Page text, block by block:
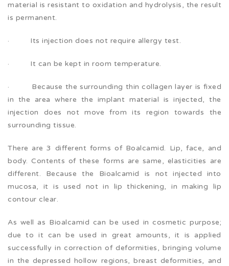
material is resistant to oxidation and hydrolysis, the result
is permanent.
· Its injection does not require allergy test.
· It can be kept in room temperature.
· Because the surrounding thin collagen layer is fixed
in the area where the implant material is injected, the
injection does not move from its region towards the
surrounding tissue.
There are 3 different forms of Boalcamid. Lip, face, and
body. Contents of these forms are same, elasticities are
different. Because the Bioalcamid is not injected into
mucosa, it is used not in lip thickening, in making lip
contour clear.
As well as Bioalcamid can be used in cosmetic purpose;
due to it can be used in great amounts, it is applied
successfully in correction of deformities, bringing volume
in the depressed hollow regions, breast deformities, and